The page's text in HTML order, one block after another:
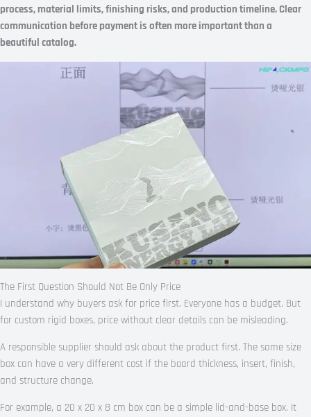
process, material limits, finishing risks, and production timeline. Clear
communication before payment is often more important than a
beautiful catalog.
The First Question Should Not Be Only Price
I understand why buyers ask for price first. Everyone has a budget. But
for custom rigid boxes, price without clear details can be misleading.
A responsible supplier should ask about the product first. The same size
box can have a very different cost if the board thickness, insert, finish,
and structure change.
For example, a 20 x 20 x 8 cm box can be a simple lid-and-base box. It